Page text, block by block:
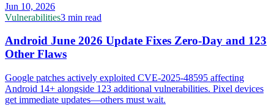
Jun 10, 2026
Vulnerabilities3 min read
Android June 2026 Update Fixes Zero-Day and 123
Other Flaws
Google patches actively exploited CVE-2025-48595 affecting
Android 14+ alongside 123 additional vulnerabilities. Pixel devices
get immediate updates—others must wait.